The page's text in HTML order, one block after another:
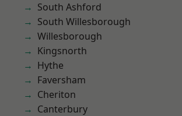
South Ashford
South Willesborough
Willesborough
Kingsnorth
Hythe
Faversham
Cheriton
Canterbury